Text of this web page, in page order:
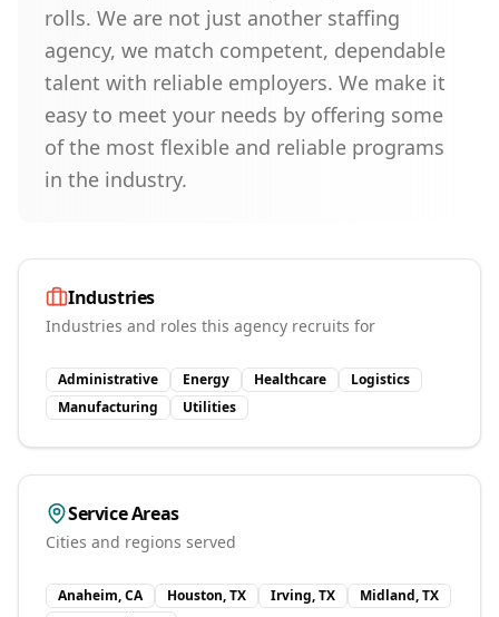
rolls. We are not just another staffing
agency, we match competent, dependable
talent with reliable employers. We make it
easy to meet your needs by offering some
of the most flexible and reliable programs
in the industry.
Industries
Industries and roles this agency recruits for
Administrative Energy Healthcare
Logistics
Manufacturing
Utilities
Service Areas
Cities and regions served
Anaheim, CA Houston, TX Irving, TX
Midland, TX